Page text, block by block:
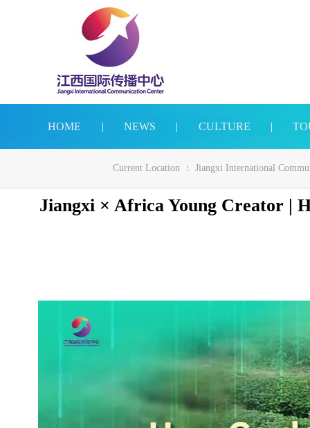
HOME | NEWS | CULTURE |
Current Location ： Jiangxi International
Jiangxi × Africa Young Creator |